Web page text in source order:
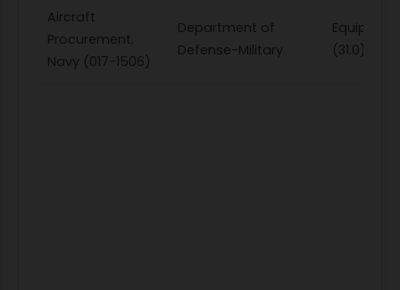
Aircraft
Procurement,
Navy (017-1506)
Department of
Defense-Military
(31.0)